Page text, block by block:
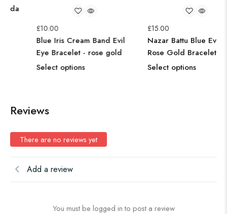
Red Ruby Kada
Blue Iris Cream Band Evil
Eye Bracelet - rose gold
Rose
Reviews
There are no reviews yet
Add a review
You must be logged in to post a review